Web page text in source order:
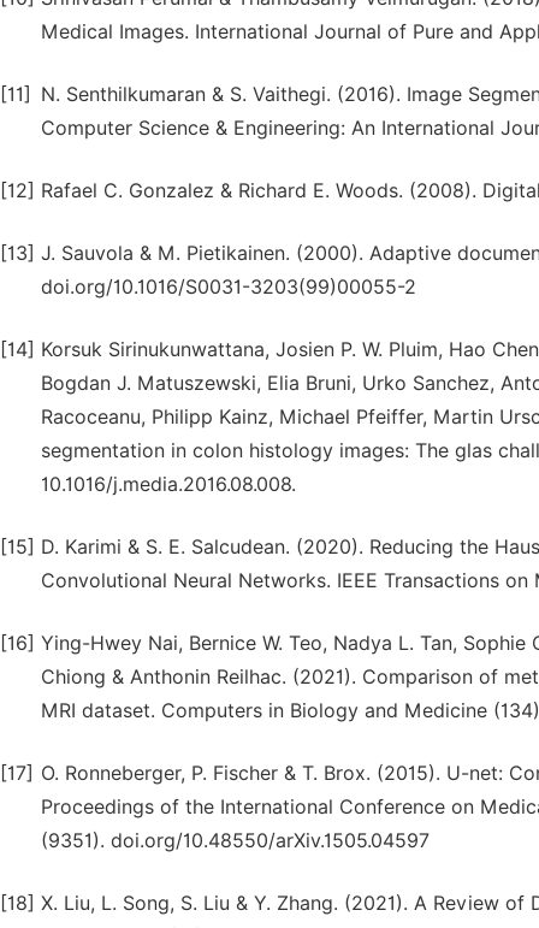
Medical Images. International Journal of Pure and
[11]
N. Senthilkumaran & S. Vaithegi. (2016). Image
Computer Science & Engineering: An International
[12] Rafael C. Gonzalez & Richard E. Woods. (2008).
[13] J. Sauvola & M. Pietikainen. (2000). Adaptive
doi.org/10.1016/S0031-3203(99)00055-2
[14] Korsuk Sirinukunwattana, Josien P. W. Pluim, Hao
Bogdan J. Matuszewski, Elia Bruni, Urko Sanchez,
Racoceanu, Philipp Kainz, Michael Pfeiffer, Martin
segmentation in colon histology images: The glas
10.1016/j.media.2016.08.008.
[15] D. Karimi & S. E. Salcudean. (2020). Reducing the
Convolutional Neural Networks. IEEE Transactions
[16] Ying-Hwey Nai, Bernice W. Teo, Nadya L. Tan,
Chiong & Anthonin Reilhac. (2021). Comparison of
MRI dataset. Computers in Biology and Medicine
[17] O. Ronneberger, P. Fischer & T. Brox. (2015). U-net:
Proceedings of the International Conference on
(9351). doi.org/10.48550/arXiv.1505.04597
[18] X. Liu, L. Song, S. Liu & Y. Zhang. (2021). A Review